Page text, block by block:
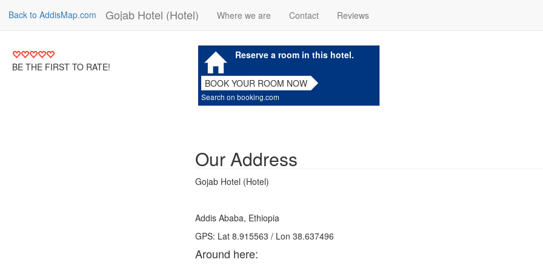
Back to AddisMap.com Gojab Hotel (Hotel) Where we are Contact Reviews
BE THE FIRST TO RATE!
Reserve a room in this hotel.
BOOK YOUR ROOM NOW
Search on booking.com
Our Address
Gojab Hotel (Hotel)
Addis Ababa, Ethiopia
GPS: Lat 8.915563 / Lon 38.637496
Around here: